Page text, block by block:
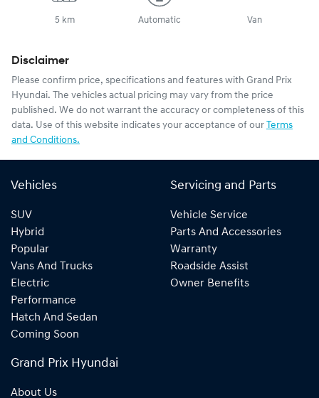
5 km Automatic Van
Disclaimer
Please confirm price, specifications and features with Grand Prix
Hyundai. The vehicles actual pricing may vary from the price
published. We do not warrant the accuracy or completeness of this
data. Use of this website indicates your acceptance of our Terms
and Conditions.
Vehicles
SUV
Hybrid
Popular
Vans And Trucks
Electric
Performance
Hatch And Sedan
Coming Soon
Servicing and Parts
Vehicle Service
Parts And Accessories
Warranty
Roadside Assist
Owner Benefits
Grand Prix Hyundai
About Us